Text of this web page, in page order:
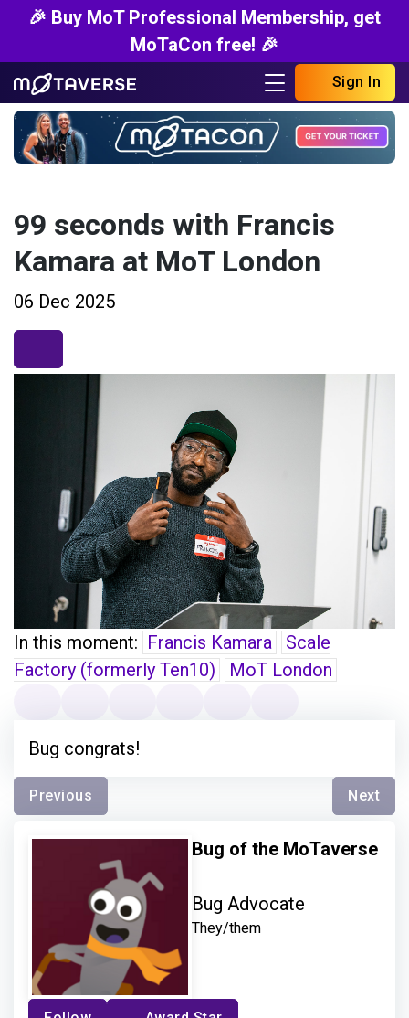
🎉 Buy MoT Professional Membership, get
MoTaCon free! 🎉
Sign In
99 seconds with Francis
Kamara at MoT London
06 Dec 2025
In this moment: Francis Kamara
Scale
Factory (formerly Ten10)
MoT London
Bug congrats!
Previous Next
Bug of the MoTaverse
Bug Advocate
They/them